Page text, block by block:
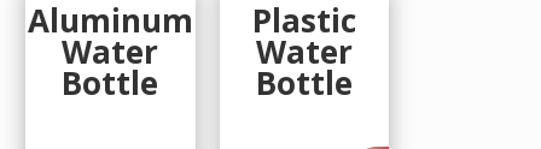
Aluminum
Water
Bottle
Plastic
Water
Bottle